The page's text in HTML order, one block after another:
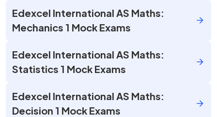
Edexcel International AS Maths:
Mechanics 1 Mock Exams
Edexcel International AS Maths:
Statistics 1 Mock Exams
Edexcel International AS Maths:
Decision 1 Mock Exams